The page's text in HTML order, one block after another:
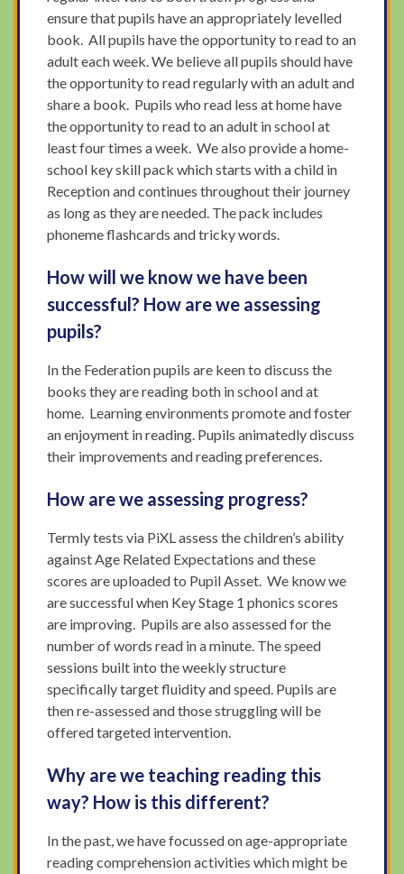
ensure that pupils have an appropriately levelled
book. All pupils have the opportunity to read to an
adult each week. We believe all pupils should have
the opportunity to read regularly with an adult and
share a book. Pupils who read less at home have
the opportunity to read to an adult in school at
least four times a week. We also provide a home-
school key skill pack which starts with a child in
Reception and continues throughout their journey
as long as they are needed. The pack includes
phoneme flashcards and tricky words.
How will we know we have been
successful? How are we assessing
pupils?
In the Federation pupils are keen to discuss the
books they are reading both in school and at
home. Learning environments promote and foster
an enjoyment in reading. Pupils animatedly discuss
their improvements and reading preferences.
How are we assessing progress?
Termly tests via PiXL assess the children’s ability
against Age Related Expectations and these
scores are uploaded to Pupil Asset. We know we
are successful when Key Stage 1 phonics scores
are improving. Pupils are also assessed for the
number of words read in a minute. The speed
sessions built into the weekly structure
specifically target fluidity and speed. Pupils are
then re-assessed and those struggling will be
offered targeted intervention.
Why are we teaching reading this
way? How is this different?
In the past, we have focussed on age-appropriate
reading comprehension activities which might be